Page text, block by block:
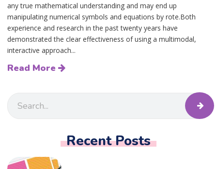
any true mathematical understanding and may end up
manipulating numerical symbols and equations by rote.Both
experience and research in the past twenty years have
demonstrated the clear effectiveness of using a multimodal,
interactive approach...
Read More
Recent Posts